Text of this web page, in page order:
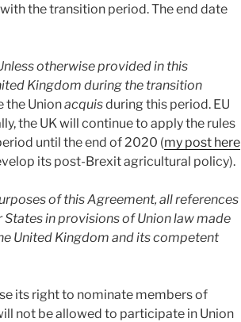
the transition period. The end date
otherwise provided in this
Kingdom during the transition
the Unionacquisduring this period. EU
the UK will continue to apply the rules
until the end of 2020 (my post here
its post-Brexit agricultural policy).
of this Agreement, all references
in provisions of Union law made
United Kingdom and its competent
its right to nominate members of
not be allowed to participate in Union